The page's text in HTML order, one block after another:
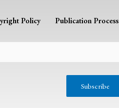
Policy Publication Process